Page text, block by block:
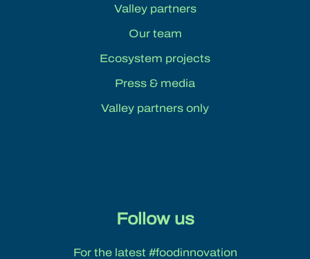
Valley partners
Our team
Ecosystem projects
Press & media
Valley partners only
Follow us
For the latest #foodinnovation